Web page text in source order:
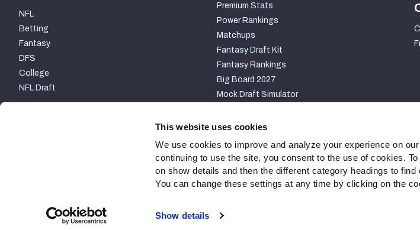
This website uses cookies
We use cookies to improve and analyze your experience on
continuing to use the site, you consent to the use of cookies.
on show details and then the different category headings to
You can change these settings at any time by clicking on the
Show details
NFL
Betting
Fantasy
DFS
College
NFL Draft
Premium Stats
Power Rankings
Matchups
Fantasy Draft Kit
Fantasy Rankings
Big Board 2027
Mock Draft Simulator
PARTNERSHIPS
Site Map Privacy Policy